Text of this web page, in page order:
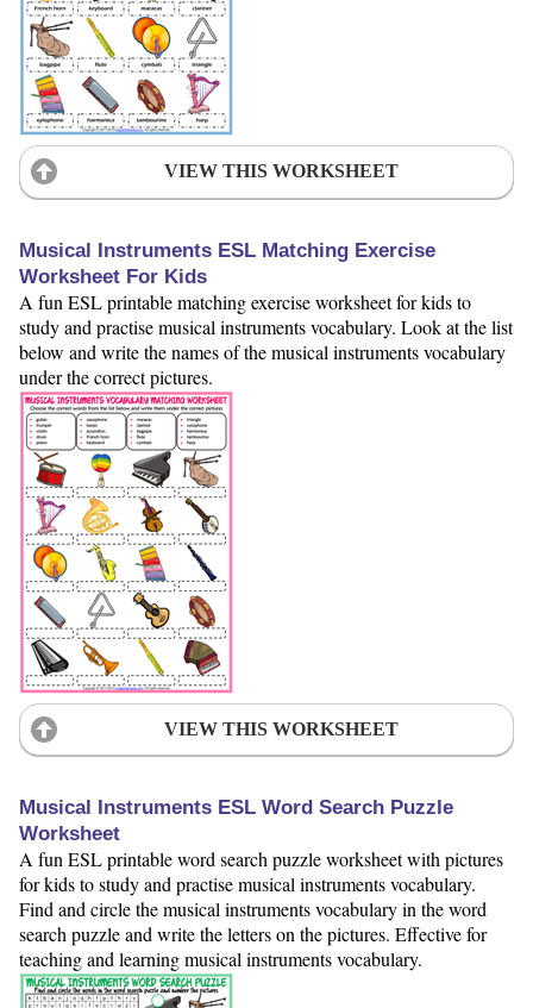
VIEW THIS WORKSHEET
Musical Instruments ESL Matching Exercise
Worksheet For Kids
A fun ESL printable matching exercise worksheet for kids to
study and practise musical instruments vocabulary. Look at the list
below and write the names of the musical instruments vocabulary
under the correct pictures.
VIEW THIS WORKSHEET
Musical Instruments ESL Word Search Puzzle
Worksheet
A fun ESL printable word search puzzle worksheet with pictures
for kids to study and practise musical instruments vocabulary.
Find and circle the musical instruments vocabulary in the word
search puzzle and write the letters on the pictures. Effective for
teaching and learning musical instruments vocabulary.